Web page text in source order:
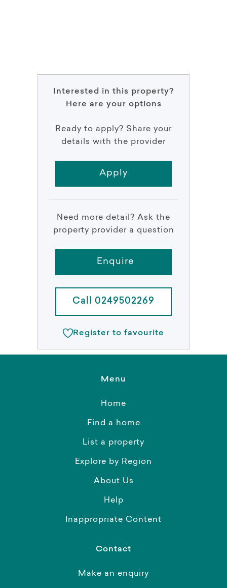
Interested in this property?
Here are your options
Ready to apply? Share your
details with the provider
Apply
Need more detail? Ask the
property provider a question
Enquire
Call 0249502269
Register to favourite
Menu
Home
Find a home
List a property
Explore by Region
About Us
Help
Inappropriate Content
Contact
Make an enquiry